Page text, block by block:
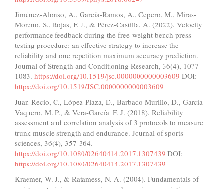
Jiménez-Alonso, A., García-Ramos, A., Cepero, M., Miras-
Moreno, S., Rojas, F. J., & Pérez-Castilla, A. (2022). Velocity
performance feedback during the free-weight bench press
testing procedure: an effective strategy to increase the
reliability and one repetition maximum accuracy prediction.
Journal of Strength and Conditioning Research, 36(4), 1077-
1083. https://doi.org/10.1519/jsc.0000000000003609 DOI:
https://doi.org/10.1519/JSC.0000000000003609
Juan-Recio, C., López-Plaza, D., Barbado Murillo, D., García-
Vaquero, M. P., & Vera-García, F. J. (2018). Reliability
assessment and correlation analysis of 3 protocols to measure
trunk muscle strength and endurance. Journal of sports
sciences, 36(4), 357-364.
https://doi.org/10.1080/02640414.2017.1307439 DOI:
https://doi.org/10.1080/02640414.2017.1307439
Kraemer, W. J., & Ratamess, N. A. (2004). Fundamentals of